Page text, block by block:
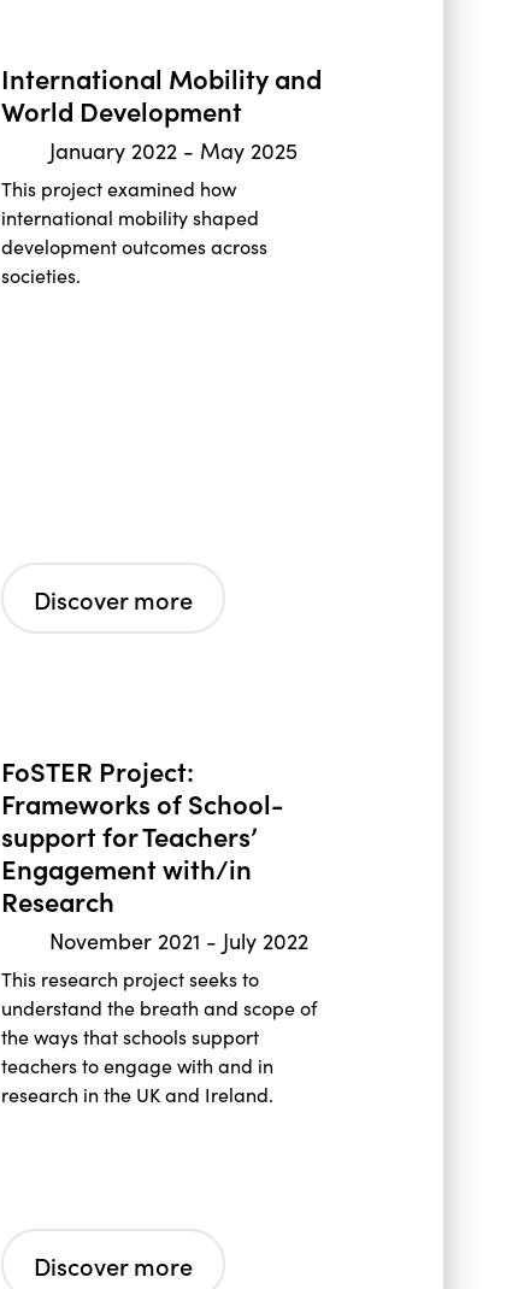
International Mobility and
World Development
January 2022- May 2025
This project examined how
international mobility shaped
development outcomes across
societies.
Discover more
FoSTER Project:
Frameworks of School-
support for Teachers’
Engagement with/in
Research
November 2021 - July 2022
This research project seeks to
understand the breath and scope of
the ways that schools support
teachers to engage with and in
research in the UK and Ireland.
Discover more